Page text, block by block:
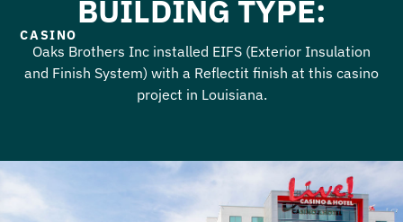
BUILDING TYPE:
CASINO
Oaks Brothers Inc installed EIFS (Exterior Insulation
and Finish System) with a Reflectit finish at this casino
project in Louisiana.